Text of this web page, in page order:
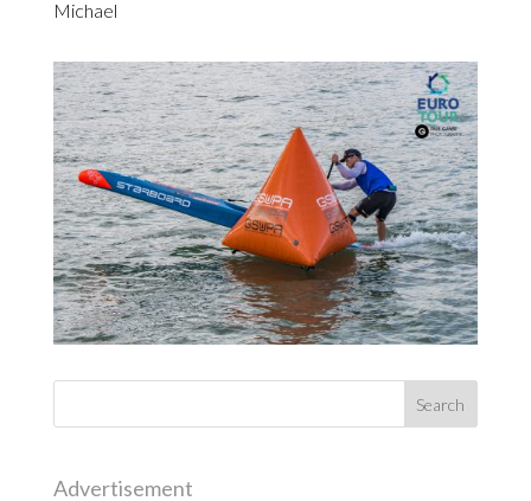
Michael
Advertisement